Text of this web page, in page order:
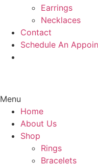
Earrings
Necklaces
Contact
Schedule An
Menu
Home
About Us
Shop
Rings
Bracelets